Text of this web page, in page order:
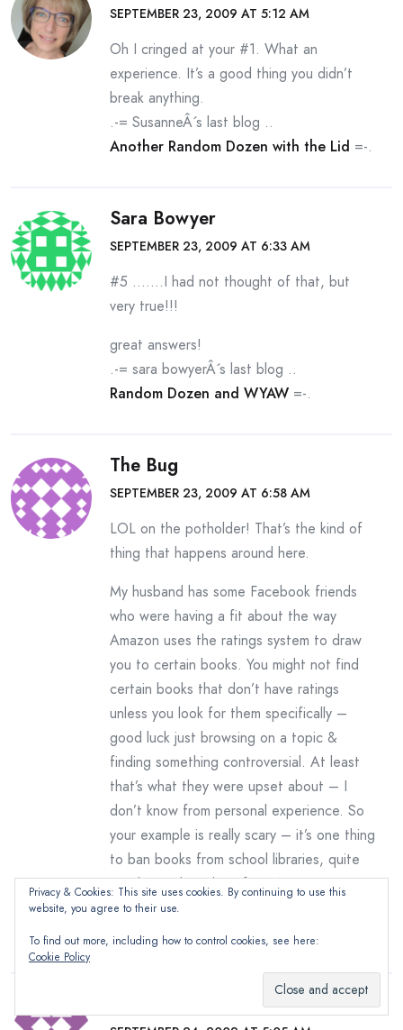
SEPTEMBER 23, 2009 AT 5:12 AM
Oh I cringed at your #1. What an
experience. It’s a good thing you didn’t
break anything.
.-= SusanneÂ´s last blog ..
Another Random Dozen with the Lid =-.
Sara Bowyer
SEPTEMBER 23, 2009 AT 6:33 AM
#5 …….I had not thought of that, but
very true!!!
great answers!
.-= sara bowyerÂ´s last blog ..
Random Dozen and WYAW =-.
The Bug
SEPTEMBER 23, 2009 AT 6:58 AM
LOL on the potholder! That’s the kind of
thing that happens around here.
My husband has some Facebook friends
who were having a fit about the way
Amazon uses the ratings system to draw
you to certain books. You might not find
certain books that don’t have ratings
unless you look for them specifically –
good luck just browsing on a topic &
finding something controversial. At least
that’s what they were upset about – I
don’t know from personal experience. So
your example is really scary – it’s one thing
to ban books from school libraries, quite
another to ban them from Amazon!
.-= The BugÂ´s last blog ..
Random Dozen Meme=-.
Privacy & Cookies: This site uses cookies. By continuing to use this
website, you agree to their use.
To find out more, including how to control cookies, see here:
Cookie Policy